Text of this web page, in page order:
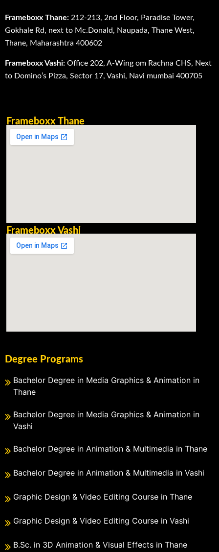
Frameboxx Thane: 212-213, 2nd Floor, Paradise Tower,
Gokhale Rd, next to Mc.Donald, Naupada, Thane West,
Thane, Maharashtra 400602
Frameboxx Vashi: Office 202, A-Wing om Rachna CHS, Next
to Domino’s Pizza, Sector 17, Vashi, Navi mumbai 400705
Frameboxx Thane
Frameboxx Vashi
Degree Programs
Bachelor Degree in Media Graphics & Animation in
Thane
Bachelor Degree in Media Graphics & Animation in
Vashi
Bachelor Degree in Animation & Multimedia in Thane
Bachelor Degree in Animation & Multimedia in Vashi
Graphic Design & Video Editing Course in Thane
Graphic Design & Video Editing Course in Vashi
B.Sc. in 3D Animation & Visual Effects in Thane